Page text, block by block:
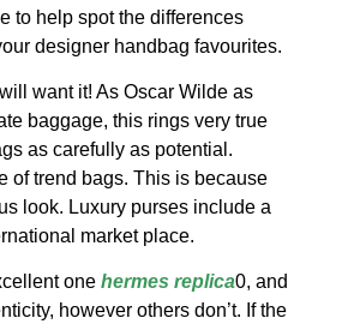
to help spot the differences
designer handbag favourites.
want it! As Oscar Wilde as
baggage, this rings very true
as carefully as potential.
of trend bags. This is because
look. Luxury purses include a
market place.
one hermes replica0, and
however others don’t. If the